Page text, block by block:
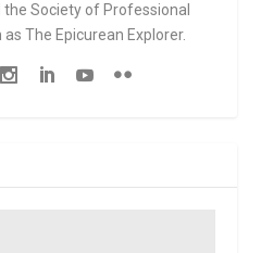
Society of Professional
The Epicurean Explorer.